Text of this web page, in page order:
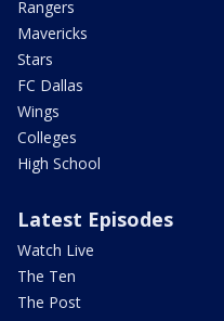
Rangers
Mavericks
Stars
FC Dallas
Wings
Colleges
High School
Latest Episodes
Watch Live
The Ten
The Post